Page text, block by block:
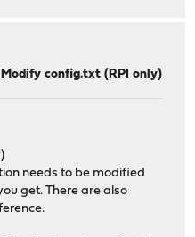
Modify config.txt (RPI only)
needs to be modified
get. There are also